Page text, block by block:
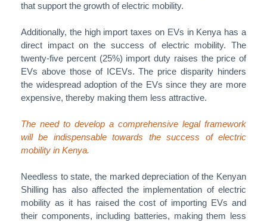
that support the growth of electric mobility.
Additionally, the high import taxes on EVs in Kenya has a
direct impact on the success of electric mobility. The
twenty-five percent (25%) import duty raises the price of
EVs above those of ICEVs. The price disparity hinders
the widespread adoption of the EVs since they are more
expensive, thereby making them less attractive.
The need to develop a comprehensive legal framework
will be indispensable towards the success of electric
mobility in Kenya.
Needless to state, the marked depreciation of the Kenyan
Shilling has also affected the implementation of electric
mobility as it has raised the cost of importing EVs and
their components, including batteries, making them less